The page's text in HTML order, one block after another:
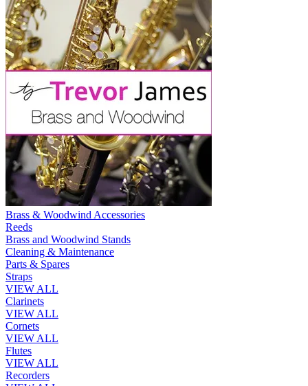
Brass & Woodwind Accessories
Reeds
Brass and Woodwind Stands
Cleaning & Maintenance
Parts & Spares
Straps
VIEW ALL
Clarinets
VIEW ALL
Cornets
VIEW ALL
Flutes
VIEW ALL
Recorders